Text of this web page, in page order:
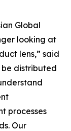
Global
looking at
lens,” said
be distributed
processes
Our